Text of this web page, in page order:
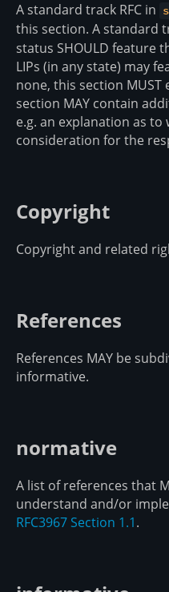
A standard track RFC in
this section. A standard
status SHOULD feature
LIPs (in any state) may
none, this section
section MAY contain
e.g. an explanation as
consideration for the
Copyright
Copyright and related
References
References MAY be
informative.
normative
A list of references that
understand and/or
RFC3967 Section 1.1.